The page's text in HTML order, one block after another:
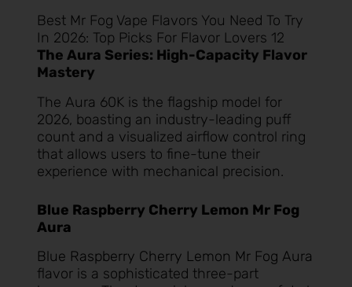
Best Mr Fog Vape Flavors You Need To Try
In 2026: Top Picks For Flavor Lovers 12
The Aura Series: High-Capacity Flavor
Mastery
The Aura 60K is the flagship model for
2026, boasting an industry-leading puff
count and a visualized airflow control ring
that allows users to fine-tune their
experience with mechanical precision.
Blue Raspberry Cherry Lemon Mr Fog
Aura
Blue Raspberry Cherry Lemon Mr Fog Aura
flavor is a sophisticated three-part